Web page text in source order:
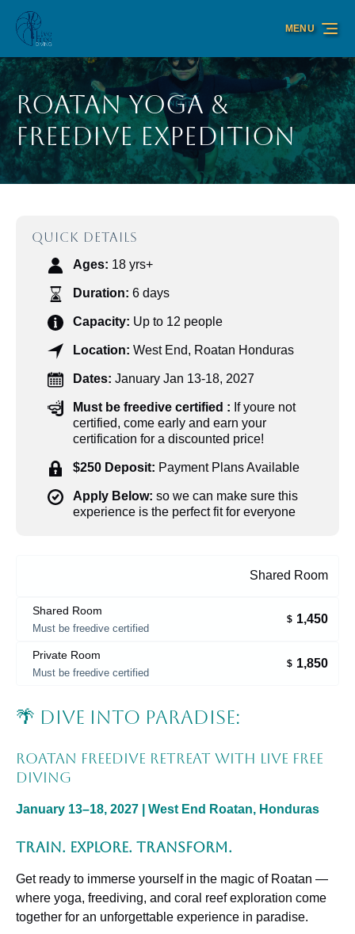
Skip to primary navigation
Skip to content
Skip to footer
MENU
Roatan Yoga &
Freedive Expedition
QUICK DETAILS
Ages: 18 yrs+
Duration: 6 days
Capacity: Up to 12 people
Location: West End, Roatan Honduras
Dates: January Jan 13-18, 2027
Must be freedive certified : If youre not
certified, come early and earn your
certification for a discounted price!
$250 Deposit: Payment Plans Available
Apply Below: so we can make sure this
experience is the perfect fit for everyone
Shared Room
Shared Room
Must be freedive certified
$ 1,450
Private Room
Must be freedive certified
$ 1,850
🌴 Dive Into Paradise:
Roatan Freedive Retreat with Live Free
Diving
January 13–18, 2027 | West End Roatan, Honduras
Train. Explore. Transform.
Get ready to immerse yourself in the magic of Roatan —
where yoga, freediving, and coral reef exploration come
together for an unforgettable experience in paradise.